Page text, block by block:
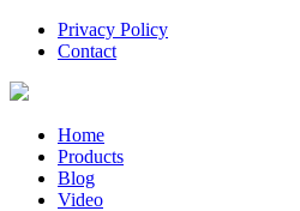
Privacy Policy
Contact
Home
Products
Blog
Video